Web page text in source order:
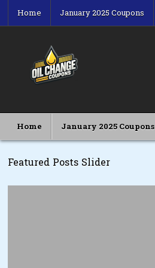
content
Home January 2025 Coupons
Home January 2025 Coupons
Featured Posts Slider